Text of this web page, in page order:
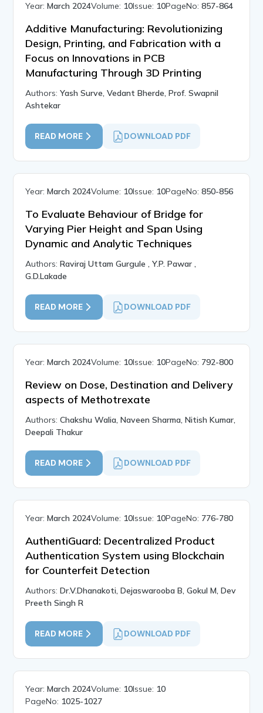
Year:March 2024Volume: 10Issue: 10PageNo:857-864
Additive Manufacturing: Revolutionizing
Design, Printing, and Fabrication with a
Focus on Innovations in PCB
Manufacturing Through 3D Printing
Authors:Yash Surve, Vedant Bherde, Prof. Swapnil
Ashtekar
READ MORE DOWNLOAD PDF
Year:March 2024Volume: 10Issue: 10PageNo:850-856
To Evaluate Behaviour of Bridge for
Varying Pier Height and Span Using
Dynamic and Analytic Techniques
Authors:Raviraj Uttam Gurgule , Y.P. Pawar ,
G.D.Lakade
READ MORE DOWNLOAD PDF
Year:March 2024Volume: 10Issue: 10PageNo: 792-800
Review on Dose, Destination and Delivery
aspects of Methotrexate
Authors:Chakshu Walia, Naveen Sharma, Nitish Kumar,
Deepali Thakur
READ MORE DOWNLOAD PDF
Year:March 2024Volume: 10Issue: 10PageNo: 776-780
AuthentiGuard: Decentralized Product
Authentication System using Blockchain
for Counterfeit Detection
Authors:Dr.V.Dhanakoti, Dejaswarooba B, Gokul M, Dev
Preeth Singh R
READ MORE DOWNLOAD PDF
Year:March 2024Volume: 10Issue: 10
PageNo: 1025-1027